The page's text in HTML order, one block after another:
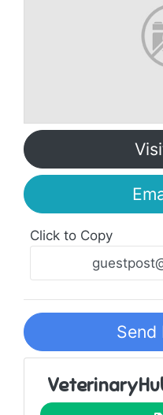
Click to Copy
Send